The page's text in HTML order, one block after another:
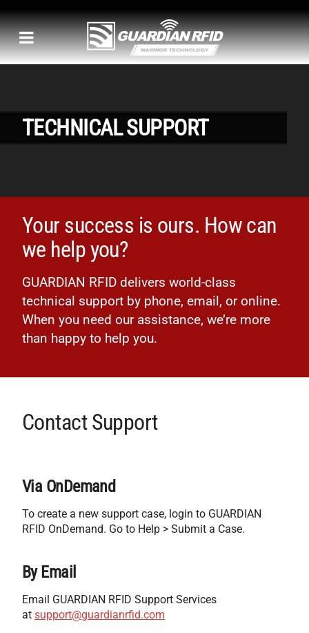
TECHNICAL SUPPORT
Your success is ours. How can
we help you?
GUARDIAN RFID delivers world-class
technical support by phone, email, or online.
When you need our assistance, we’re more
than happy to help you.
Contact Support
Via OnDemand
To create a new support case, login to GUARDIAN
RFID OnDemand. Go to Help > Submit a Case.
By Email
Email GUARDIAN RFID Support Services
at support@guardianrfid.com